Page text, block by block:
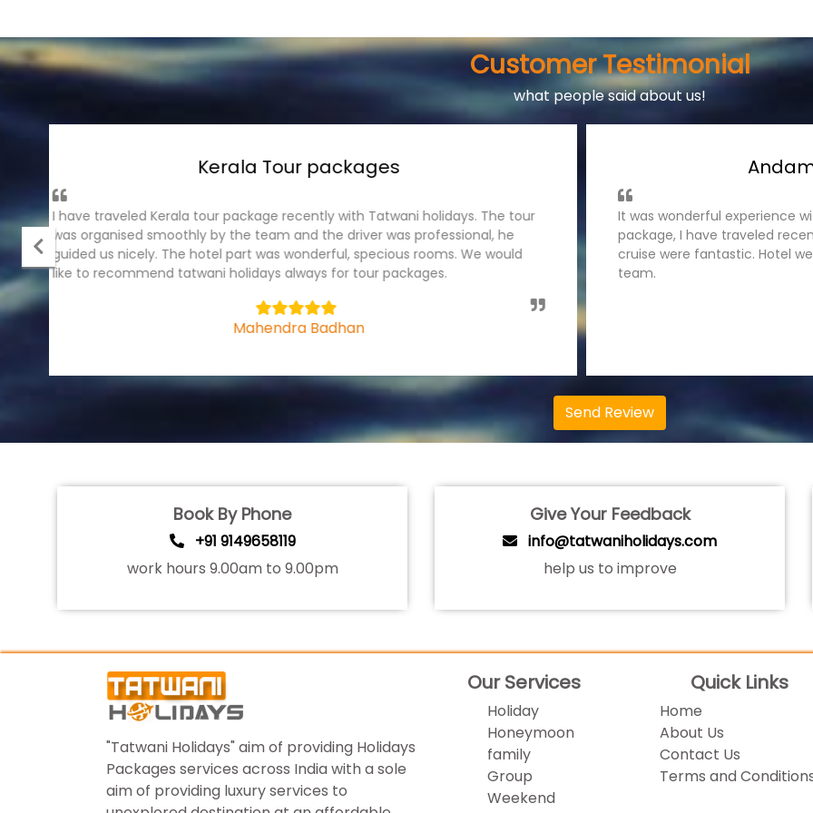
Customer Testimonial
what people said about us!
Andaman Tour Packages
It was wonderful experience with tatwani holidays team for Andaman Tour
package, I have traveled recently . The ground part was handled very well,
cruise were fantastic. Hotel were in prominet places. Thanks Tatwani holidays
team.
5
Bhagyashree
I have traveled Kerala
was organised smoothly
guided us nicely. The
like to recommend
Send Review
Book By Phone
+91 9149658119
work hours 9.00am to 9.00pm
Give Your Feedback
info@tatwaniholidays.com
help us to improve
"Tatwani Holidays" aim of providing Holidays
Packages services across India with a sole
aim of providing luxury services to
Our Services
Holiday
Honeymoon
family
Group
Weekend
Quick Links
Home
About Us
Contact Us
Terms and